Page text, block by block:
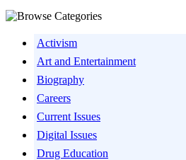
Activism
Art and Entertainment
Biography
Careers
Current Issues
Digital Issues
Drug Education